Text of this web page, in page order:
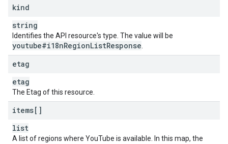
kind
string
Identifies the API resource's type. The value will be
youtube#i18nRegionListResponse
etag
etag
The Etag of this resource.
items[]
list
A list of regions where YouTube is available. In this map, the